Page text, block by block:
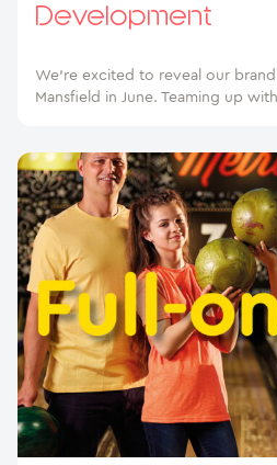
Development
We’re excited to reveal our
Mansfield in June. Teaming up